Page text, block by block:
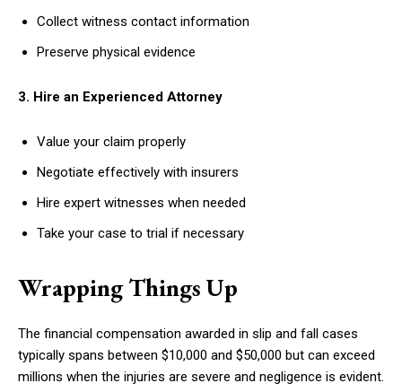
Collect witness contact information
Preserve physical evidence
3. Hire an Experienced Attorney
Value your claim properly
Negotiate effectively with insurers
Hire expert witnesses when needed
Take your case to trial if necessary
Wrapping Things Up
The financial compensation awarded in slip and fall cases
typically spans between $10,000 and $50,000 but can exceed
millions when the injuries are severe and negligence is evident.